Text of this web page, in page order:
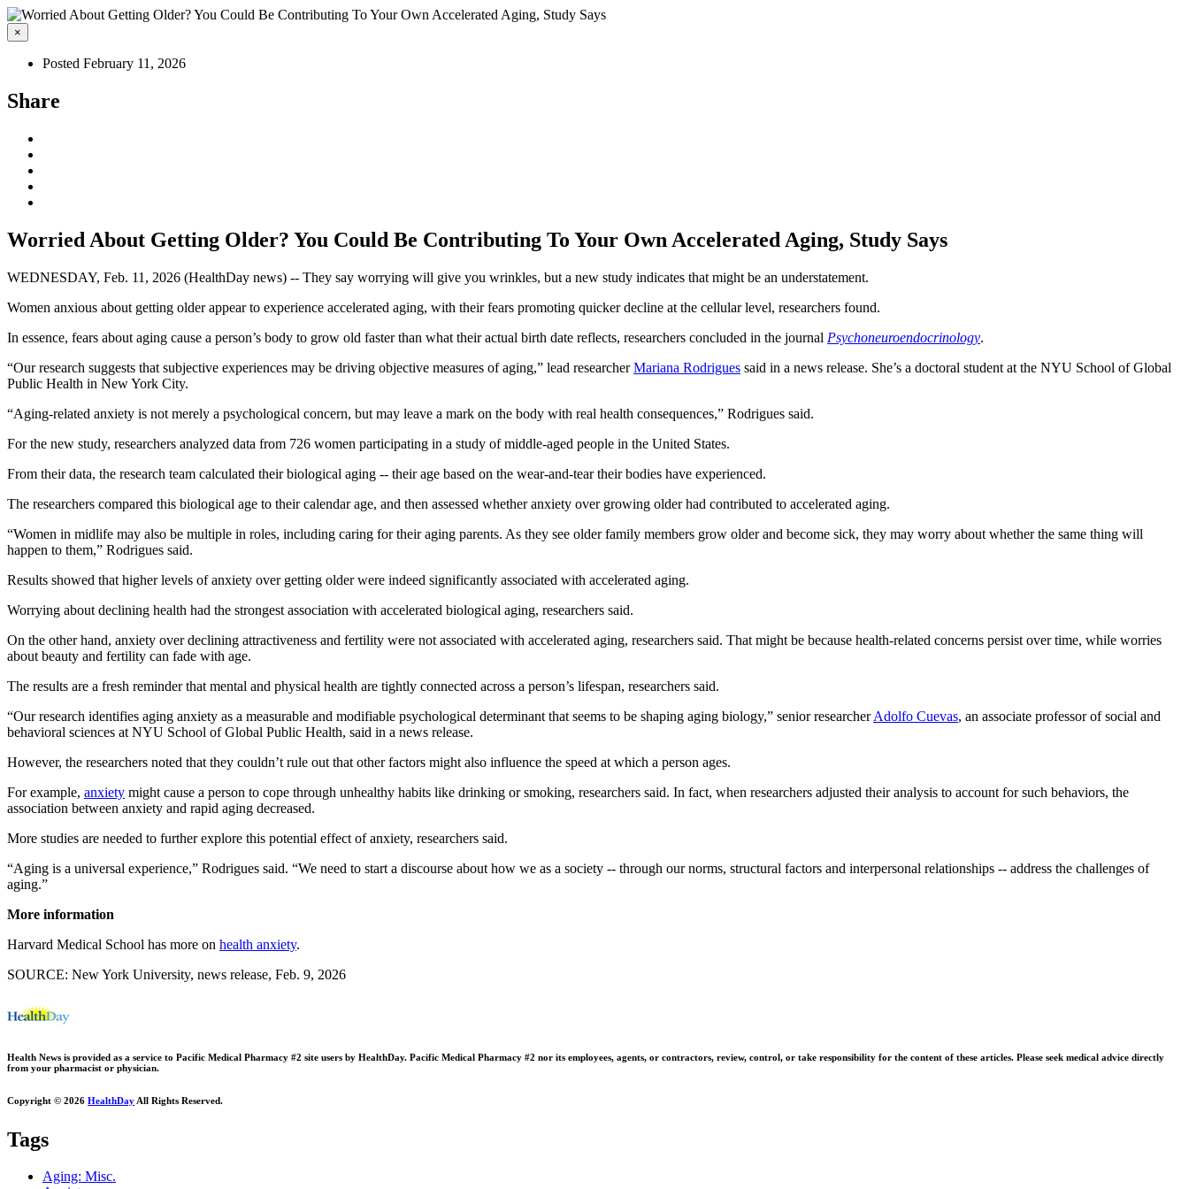
×
Posted February 11, 2026
Share
Worried About Getting Older? You Could Be Contributing To Your Own Accelerated Aging, Study Says
WEDNESDAY, Feb. 11, 2026 (HealthDay news) -- They say worrying will give you wrinkles, but a new study indicates that might be an understatement.
Women anxious about getting older appear to experience accelerated aging, with their fears promoting quicker decline at the cellular level, researchers found.
In essence, fears about aging cause a person’s body to grow old faster than what their actual birth date reflects, researchers concluded in the journal Psychoneuroendocrinology.
“Our research suggests that subjective experiences may be driving objective measures of aging,” lead researcherMariana Rodrigues said in a news release. She’s a doctoral student at the NYU School of Global
Public Health in New York City.
“Aging-related anxiety is not merely a psychological concern, but may leave a mark on the body with real health consequences,” Rodrigues said.
For the new study, researchers analyzed data from 726 women participating in a study of middle-aged people in the United States.
From their data, the research team calculated their biological aging -- their age based on the wear-and-tear their bodies have experienced.
The researchers compared this biological age to their calendar age, and then assessed whether anxiety over growing older had contributed to accelerated aging.
“Women in midlife may also be multiple in roles, including caring for their aging parents. As they see older family members grow older and become sick, they may worry about whether the same thing will
happen to them,” Rodrigues said.
Results showed that higher levels of anxiety over getting older were indeed significantly associated with accelerated aging.
Worrying about declining health had the strongest association with accelerated biological aging, researchers said.
On the other hand, anxiety over declining attractiveness and fertility were not associated with accelerated aging, researchers said. That might be because health-related concerns persist over time, while worries
about beauty and fertility can fade with age.
The results are a fresh reminder that mental and physical health are tightly connected across a person’s lifespan, researchers said.
“Our research identifies aging anxiety as a measurable and modifiable psychological determinant that seems to be shaping aging biology,” senior researcherAdolfo Cuevas, an associate professor of social and
behavioral sciences at NYU School of Global Public Health, said in a news release.
However, the researchers noted that they couldn’t rule out that other factors might also influence the speed at which a person ages.
For example, anxiety might cause a person to cope through unhealthy habits like drinking or smoking, researchers said. In fact, when researchers adjusted their analysis to account for such behaviors, the
association between anxiety and rapid aging decreased.
More studies are needed to further explore this potential effect of anxiety, researchers said.
“Aging is a universal experience,” Rodrigues said. “We need to start a discourse about how we as a society -- through our norms, structural factors and interpersonal relationships -- address the challenges of
aging.”
More information
Harvard Medical School has more on health anxiety.
SOURCE: New York University, news release, Feb. 9, 2026
Health News is provided as a service to Pacific Medical Pharmacy #2 site users by HealthDay. Pacific Medical Pharmacy #2 nor its employees, agents, or contractors, review, control, or take responsibility for the content of these articles. Please seek medical advice directly
from your pharmacist or physician.
Copyright © 2026 HealthDay All Rights Reserved.
Tags
Aging: Misc.